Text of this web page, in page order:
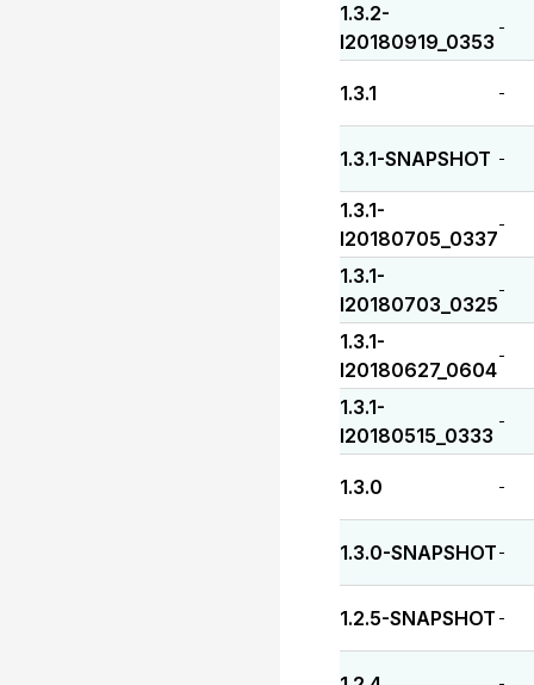
1.3.2-
I20180919_0353
-
1.3.1 -
1.3.1-SNAPSHOT -
1.3.1-
I20180705_0337
-
1.3.1-
I20180703_0325
-
1.3.1-
I20180627_0604
-
1.3.1-
I20180515_0333
-
1.3.0 -
1.3.0-SNAPSHOT -
1.2.5-SNAPSHOT -